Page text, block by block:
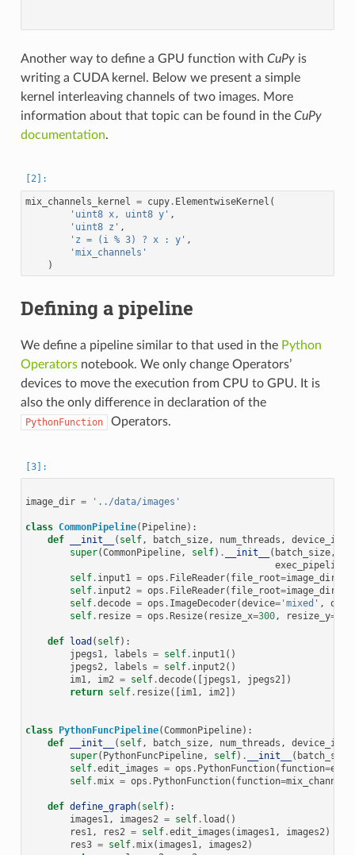
Another way to define a GPU function with CuPyis
writing a CUDA kernel. Below we present a simple
kernel interleaving channels of two images. More
information about that topic can be found in the CuPy
documentation.
mix_channels_kernel = cupy. ElementwiseKernel (
'uint8 x, uint8 y' ,
'uint8 z' ,
'z = (i % 3) ? x : y' ,
'mix_channels'
)
Defining a pipeline
We define a pipeline similar to that used in the Python
Operatorsnotebook. We only change Operators’
devices to move the execution from CPU to GPU. It is
also the only difference in declaration of the
PythonFunction Operators.
image_dir = '../data/images'
class CommonPipeline( Pipeline):
def
__init__ ( self, batch_size, num_threads , device_id
super(CommonPipeline, self) . __init__ ( batch_size,
exec_pipelined
self. input1 = ops . FileReader( file_root=image_dir
self. input2 = ops . FileReader( file_root=image_dir
self.decode = ops . ImageDecoder(device='mixed' ,
self. resize = ops . Resize( resize_x=300, resize_y=
def load ( self):
jpegs1, labels = self. input1()
jpegs2, labels = self. input2()
im1, im2 = self.decode([ jpegs1, jpegs2])
return self. resize([ im1, im2])
class PythonFuncPipeline(CommonPipeline):
def
__init__ ( self, batch_size, num_threads , device_id
super( PythonFuncPipeline, self) . __init__ ( batch_size
self.edit_images = ops . PythonFunction( function=
self.mix = ops . PythonFunction( function=
def define_graph( self):
images1, images2 = self. load ()
res1, res2 = self.edit_images ( images1, images2)
res3 = self.mix( images1, images2)